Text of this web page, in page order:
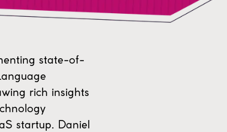
state-of-
rich insights
startup. Daniel